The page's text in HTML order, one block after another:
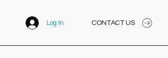
CONTACT US
Log In